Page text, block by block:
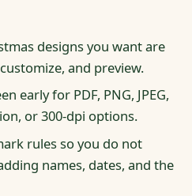
designs you want are
and preview.
early for PDF, PNG, JPEG,
or 300-dpi options.
rules so you do not
names, dates, and the